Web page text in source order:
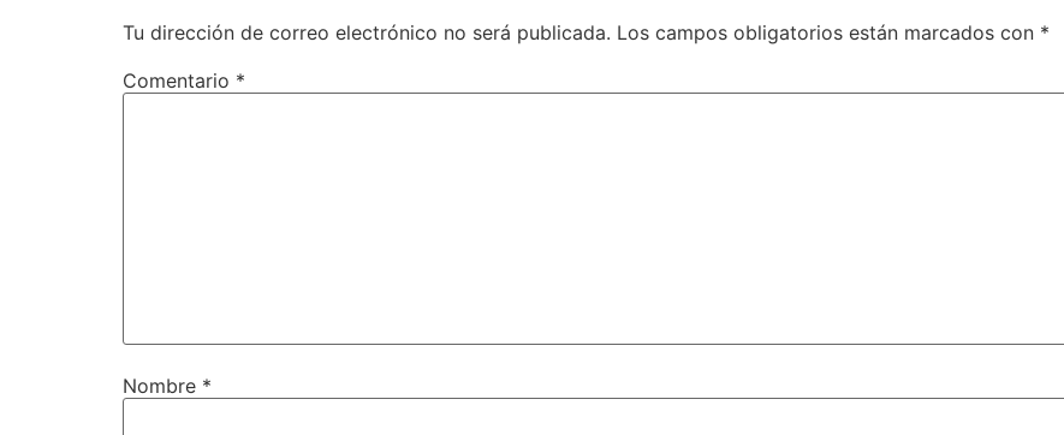
Tu dirección de correo electrónico no será publicada. Los campos obligatorios están marcados con *
Comentario *
Nombre *